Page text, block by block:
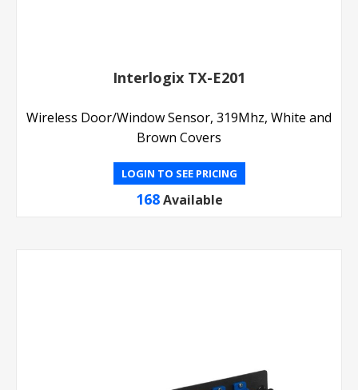
Interlogix TX-E201
Wireless Door/Window Sensor, 319Mhz, White and
Brown Covers
LOGIN TO SEE PRICING
168 Available